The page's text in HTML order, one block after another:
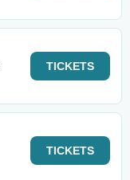
TICKETS
TICKETS